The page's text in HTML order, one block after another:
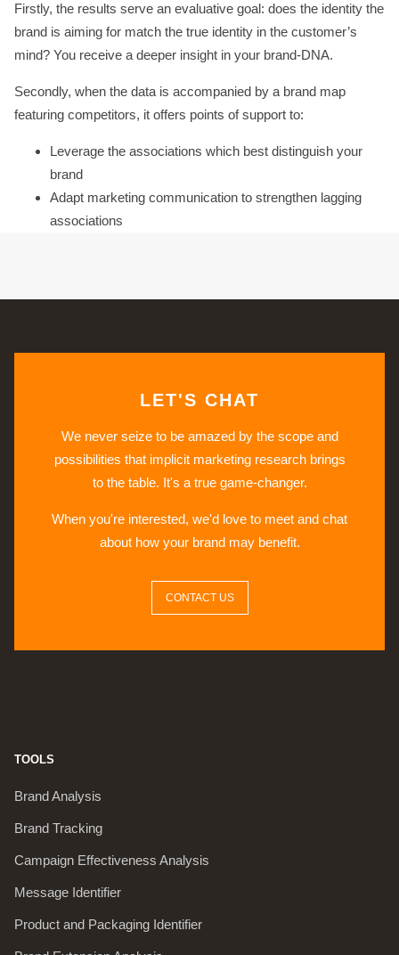
Firstly, the results serve an evaluative goal: does the identity the
brand is aiming for match the true identity in the customer’s
mind? You receive a deeper insight in your brand-DNA.
Secondly, when the data is accompanied by a brand map
featuring competitors, it offers points of support to:
Leverage the associations which best distinguish your
brand
Adapt marketing communication to strengthen lagging
associations
LET'S CHAT
We never seize to be amazed by the scope and
possibilities that implicit marketing research brings
to the table. It's a true game-changer.
When you're interested, we'd love to meet and chat
about how your brand may benefit.
CONTACT US
TOOLS
Brand Analysis
Brand Tracking
Campaign Effectiveness Analysis
Message Identifier
Product and Packaging Identifier